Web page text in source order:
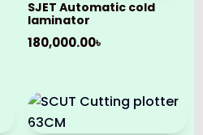
SJET Automatic cold
laminator
180,000.00৳